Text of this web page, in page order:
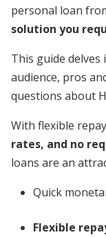
personal loan
solution you
This guide
audience, pros
questions about
With flexible
rates, and no
loans are an
Quick
Flexible